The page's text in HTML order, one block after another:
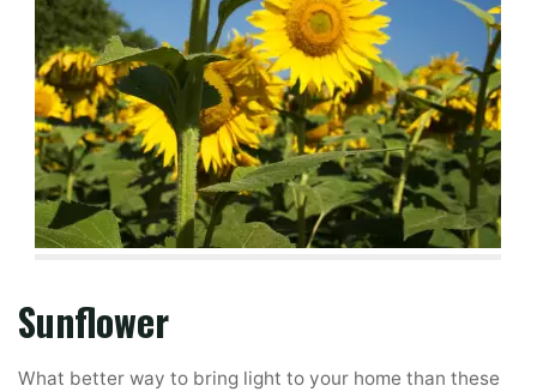
Sunflower
What better way to bring light to your home than these